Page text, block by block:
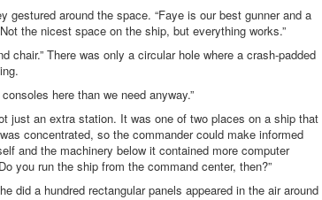
gestured around the space. “Faye is our best gunner and a
the nicest space on the ship, but everything works.”
chair.” There was only a circular hole where a crash-padded
here than we need anyway.”
just an extra station. It was one of two places on a ship that
concentrated, so the commander could make informed
and the machinery below it contained more computer
you run the ship from the command center, then?”
did a hundred rectangular panels appeared in the air around